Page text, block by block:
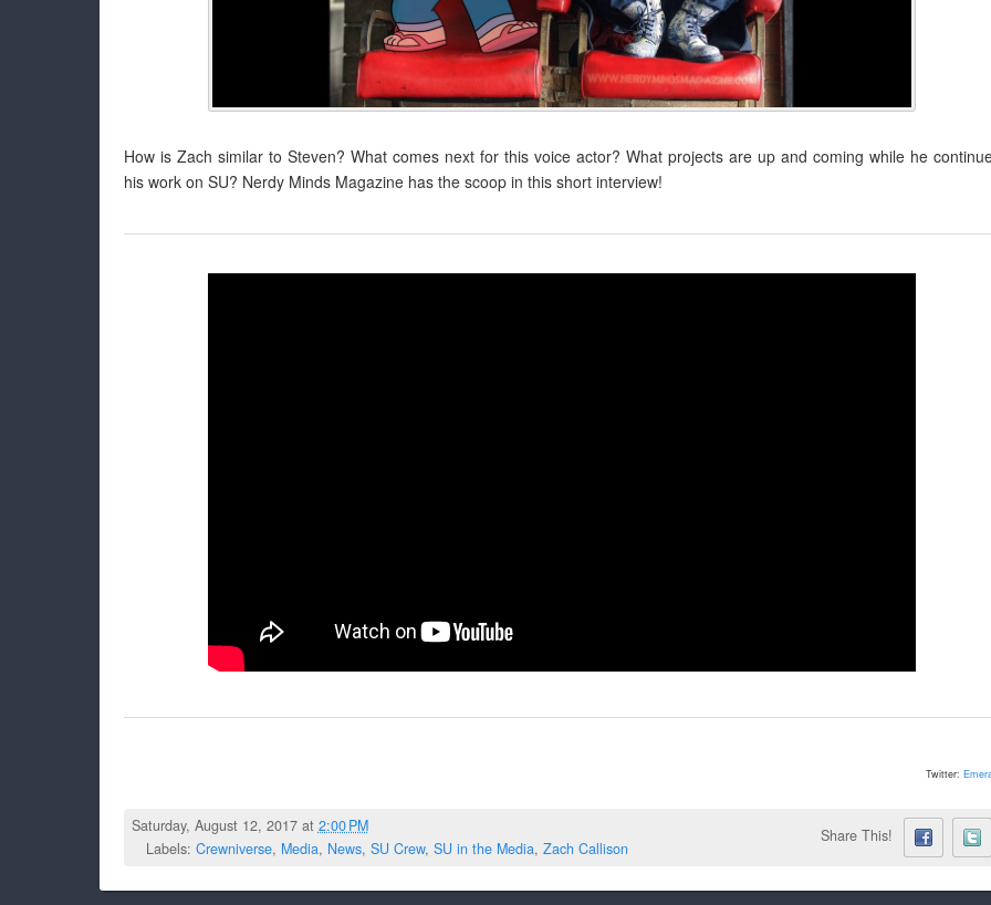
How is Zach similar to Steven? What comes next for this voice actor? What projects are up and coming while he
his work on SU? Nerdy Minds Magazine has the scoop in this short interview!
Twitter:
Saturday, August 12, 2017 at 2:00 PM
Labels: Crewniverse, Media, News, SU Crew, SU in the Media, Zach Callison
Share This!